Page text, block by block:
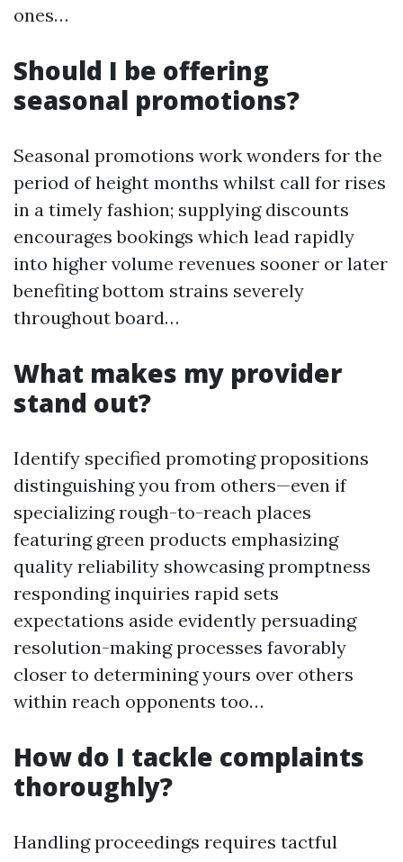
ones…
Should I be offering
seasonal promotions?
Seasonal promotions work wonders for the
period of height months whilst call for rises
in a timely fashion; supplying discounts
encourages bookings which lead rapidly
into higher volume revenues sooner or later
benefiting bottom strains severely
throughout board…
What makes my provider
stand out?
Identify specified promoting propositions
distinguishing you from others—even if
specializing rough-to-reach places
featuring green products emphasizing
quality reliability showcasing promptness
responding inquiries rapid sets
expectations aside evidently persuading
resolution-making processes favorably
closer to determining yours over others
within reach opponents too…
How do I tackle complaints
thoroughly?
Handling proceedings requires tactful